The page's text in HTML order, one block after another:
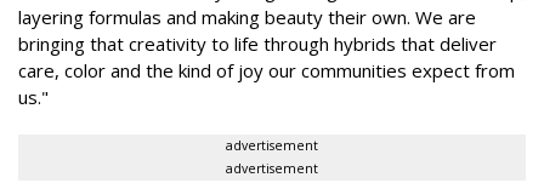
layering formulas and making beauty their own. We are
bringing that creativity to life through hybrids that deliver
care, color and the kind of joy our communities expect from
us."
advertisement
advertisement